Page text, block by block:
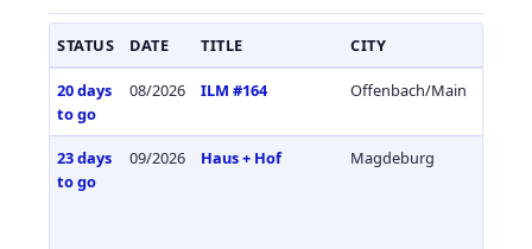
STATUS DATE TITLE CITY
20 days
to go
08/2026 ILM #164 Offenbach/Main
23 days
to go
09/2026 Haus + Hof Magdeburg